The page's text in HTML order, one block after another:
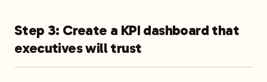
Step 3: Create a KPI dashboard that
executives will trust